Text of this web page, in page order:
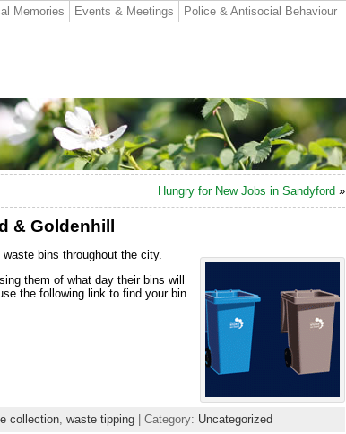
Memories Events & Meetings Police & Antisocial Behaviour
Hungry for New Jobs in Sandyford »
& Goldenhill
bins throughout the city.
them of what day their bins will
the following link to find your bin
collection waste tipping | Category: Uncategorized